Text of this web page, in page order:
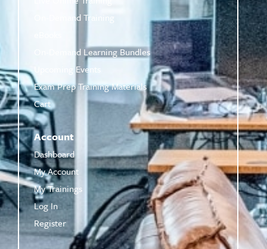
On-Demand Training
On-Demand Learning Bundles
Upcoming Events
Exam Prep Training Materials
Cart
Account
Dashboard
My Account
My Trainings
Log In
Register